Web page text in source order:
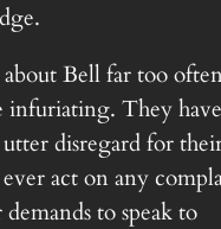
Bell far too
infuriating. They have
disregard for
act on any
to speak to